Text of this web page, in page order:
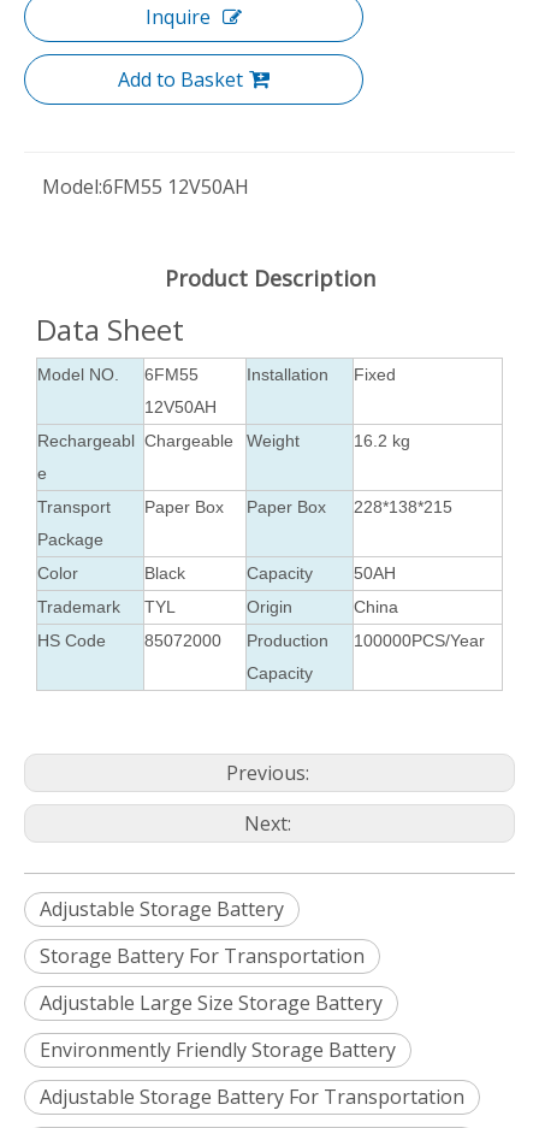
Inquire
Add to Basket
Model:6FM55 12V50AH
Product Description
Data Sheet
Model NO.
6FM55
12V50AH
Installation Fixed
Rechargeabl
e
Chargeable Weight 16.2 kg
Transport
Package
Paper Box Paper Box 228*138*215
Color Black Capacity
50AH
Trademark
TYL Origin
China
HS Code
85072000
Production
Capacity
100000PCS/Year
Previous:
Next:
Adjustable Storage Battery
Storage Battery For Transportation
Adjustable Large Size Storage Battery
Environmently Friendly Storage Battery
Adjustable Storage Battery For Transportation